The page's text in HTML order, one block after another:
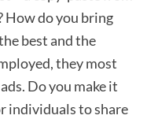
How do you bring
best and the
they most
Do you make it
individuals to share